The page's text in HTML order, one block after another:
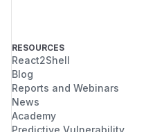
RESOURCES
React2Shell
Blog
Reports and Webinars
News
Academy
Predictive Vulnerability